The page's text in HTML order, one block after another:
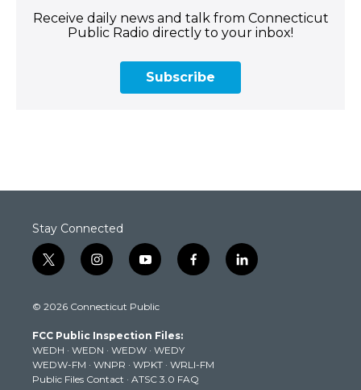
Receive daily news and talk from Connecticut
Public Radio directly to your inbox!
Subscribe
Stay Connected
t
w
t
e
r
i
n
t
g
r
a
m
y
o
t
b
e
f
a
k
l
i
© 2026 Connecticut Public
FCC Public Inspection Files:
WEDH · WEDN · WEDW · WEDY
WEDW-FM · WNPR · WPKT · WRLI-FM
Public Files Contact · ATSC 3.0 FAQ